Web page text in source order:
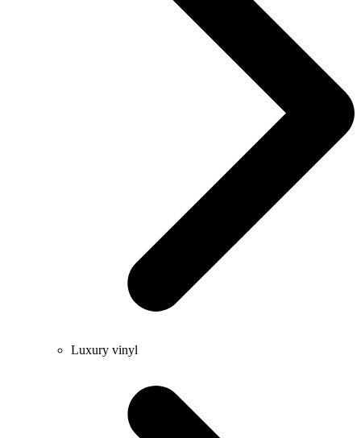
Luxury vinyl